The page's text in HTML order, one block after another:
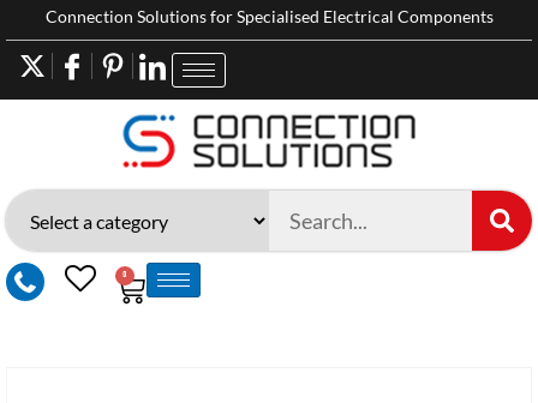
Connection Solutions for Specialised Electrical Components
0